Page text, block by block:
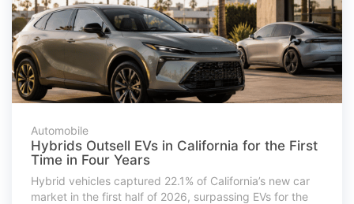
Automobile
Hybrids Outsell EVs in California for the First
Time in Four Years
Hybrid vehicles captured 22.1% of California’s new car
market in the first half of 2026, surpassing EVs for the